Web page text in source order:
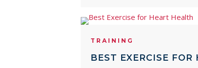
TRAINING
BEST EXERCISE